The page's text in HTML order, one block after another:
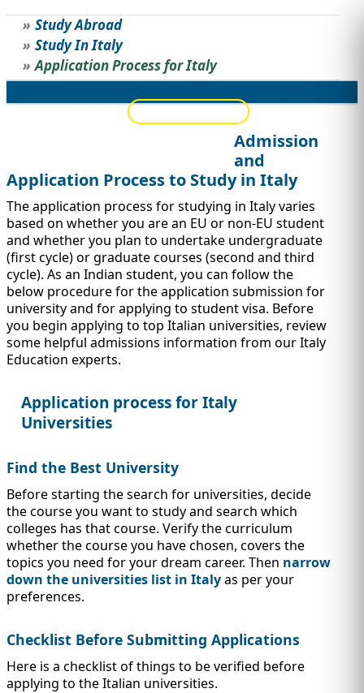
Study Abroad
Study In Italy
Application Process for Italy
Overview Eligibility
Top Universities
Admission
and
Application Process to Study in Italy
The application process for studying in Italy varies
based on whether you are an EU or non-EU student
and whether you plan to undertake undergraduate
(first cycle) or graduate courses (second and third
cycle). As an Indian student, you can follow the
below procedure for the application submission for
university and for applying to student visa. Before
you begin applying to top Italian universities, review
some helpful admissions information from our Italy
Education experts.
Application process for Italy
Universities
Find the Best University
Before starting the search for universities, decide
the course you want to study and search which
colleges has that course. Verify the curriculum
whether the course you have chosen, covers the
topics you need for your dream career. Then narrow
down the universities list in Italyas per your
preferences.
Checklist Before Submitting Applications
Here is a checklist of things to be verified before
applying to the Italian universities.